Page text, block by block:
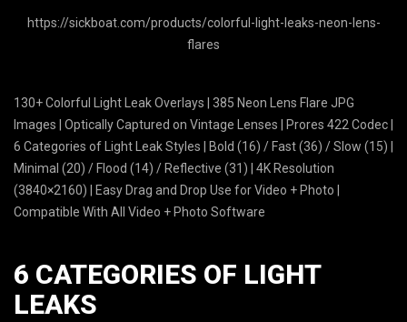
https://sickboat.com/products/colorful-light-leaks-neon-lens-
flares
130+ Colorful Light Leak Overlays | 385 Neon Lens Flare JPG
Images | Optically Captured on Vintage Lenses | Prores 422 Codec |
6 Categories of Light Leak Styles | Bold (16) / Fast (36) / Slow (15) |
Minimal (20) / Flood (14) / Reflective (31) | 4K Resolution
(3840×2160) | Easy Drag and Drop Use for Video + Photo |
Compatible With All Video + Photo Software
6 CATEGORIES OF LIGHT
LEAKS